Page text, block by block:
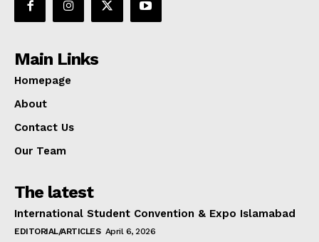
Main Links
Homepage
About
Contact Us
Our Team
The latest
International Student Convention & Expo Islamabad
EDITORIAL/ARTICLES April 6, 2026